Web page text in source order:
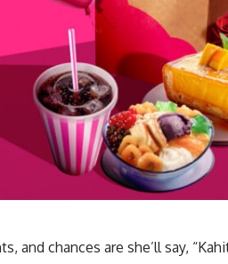
and chances are she’ll say,